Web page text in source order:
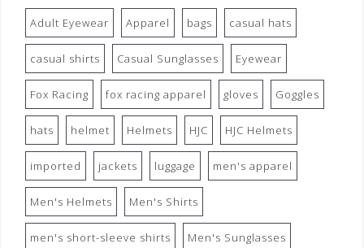
Adult Eyewear Apparel bags casual hats
casual shirts Casual Sunglasses Eyewear
Fox Racing fox racing apparel gloves Goggles
hats helmet Helmets HJC HJC Helmets
imported jackets luggage men's apparel
Men's Helmets Men's Shirts
men's short-sleeve shirts Men's Sunglasses